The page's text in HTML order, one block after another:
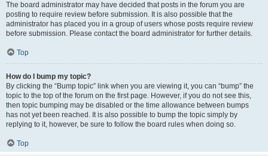
The board administrator may have decided that posts in the forum you are
posting to require review before submission. It is also possible that the
administrator has placed you in a group of users whose posts require review
before submission. Please contact the board administrator for further details.
Top
How do I bump my topic?
By clicking the “Bump topic” link when you are viewing it, you can “bump” the
topic to the top of the forum on the first page. However, if you do not see this,
then topic bumping may be disabled or the time allowance between bumps
has not yet been reached. It is also possible to bump the topic simply by
replying to it, however, be sure to follow the board rules when doing so.
Top